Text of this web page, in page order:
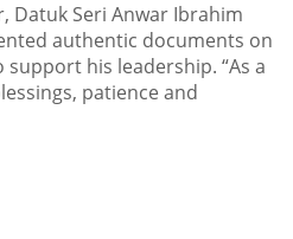
Datuk Seri Anwar Ibrahim
authentic documents on
his leadership. “As a
patience and